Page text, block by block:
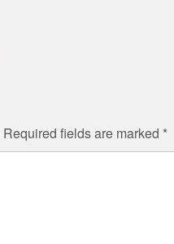
Required fields are marked *